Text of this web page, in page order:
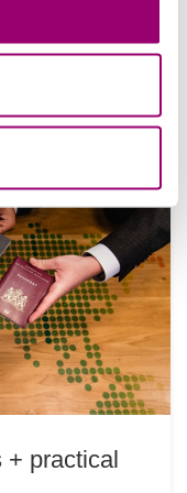
+ practical